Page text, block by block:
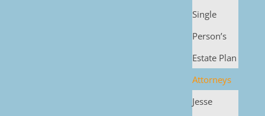
Single
Person’s
Estate Plan
Attorneys
Jesse